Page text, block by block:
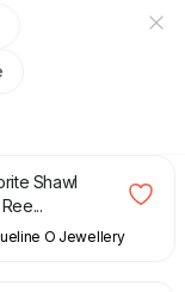
Shawl
O Jewellery